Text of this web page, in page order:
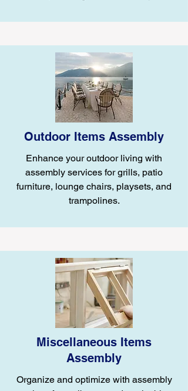
Outdoor Items Assembly
Enhance your outdoor living with
assembly services for grills, patio
furniture, lounge chairs, playsets, and
trampolines.
Miscellaneous Items
Assembly
Organize and optimize with assembly